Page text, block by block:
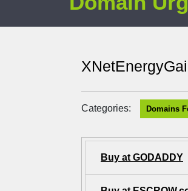
Categories: Domains
Buy at GODADDY